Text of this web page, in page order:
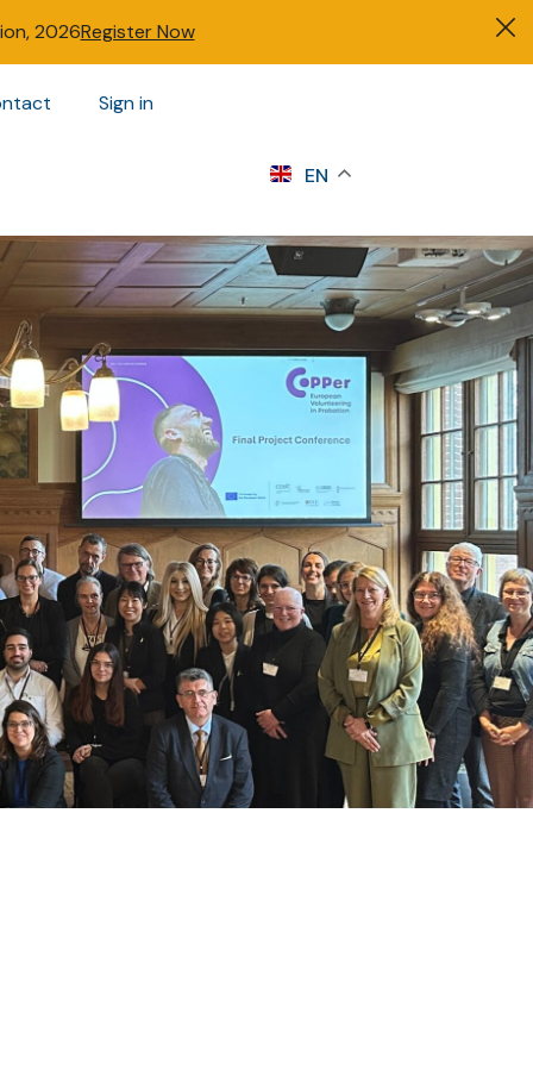
2026Register Now
Sign in
EN